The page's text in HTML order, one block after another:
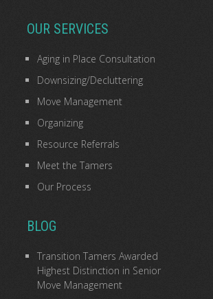
OUR SERVICES
Aging in Place Consultation
Downsizing/Decluttering
Move Management
Organizing
Resource Referrals
Meet the Tamers
Our Process
BLOG
Transition Tamers Awarded
Highest Distinction in Senior
Move Management